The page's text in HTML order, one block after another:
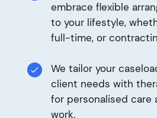
embrace flexible
to your lifestyle,
full-time, or
We tailor your
client needs with
for personalised care
work.